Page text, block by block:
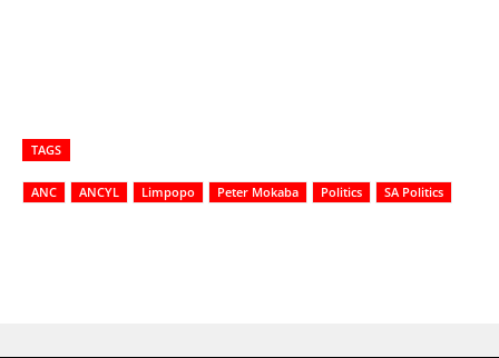
TAGS
ANC ANCYL Limpopo Peter Mokaba Politics SA Politics